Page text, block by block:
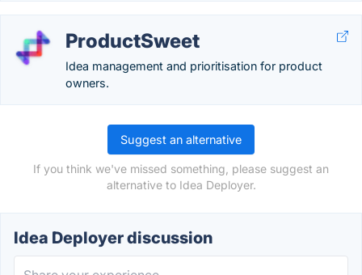
ProductSweet
Idea management and prioritisation for product
owners.
Suggest an alternative
If you think we've missed something, please suggest an
alternative to Idea Deployer.
Idea Deployer discussion